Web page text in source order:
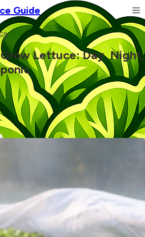
Guide
Lettuce: Day, Night,